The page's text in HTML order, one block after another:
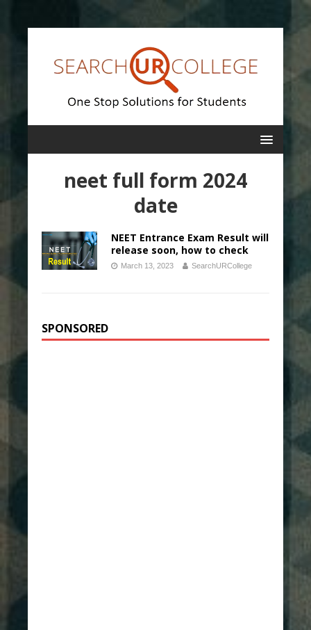
neet full form 2024
date
NEET Entrance Exam Result will
release soon, how to check
March 13, 2023 SearchURCollege
SPONSORED